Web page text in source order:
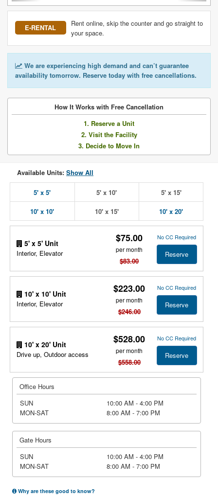
E-RENTAL
Rent online, skip the counter and go straight to
your space.
We are experiencing high demand and can’t guarantee
availability tomorrow. Reserve today with free cancellations.
How It Works with Free Cancellation
1. Reserve a Unit
2. Visit the Facility
3. Decide to Move In
Available Units: Show All
5' x 5' 5' x 10' 5' x 15'
10' x 10' 10' x 15' 10' x 20'
5' x 5' Unit
Interior, Elevator
$75.00
per month
$83.00
No CC Required
Reserve
10' x 10' Unit
Interior, Elevator
$223.00
per month
$246.00
No CC Required
Reserve
10' x 20' Unit
Drive up, Outdoor access
$528.00
per month
$558.00
No CC Required
Reserve
Office Hours
SUN
10:00 AM - 4:00 PM
MON-SAT
8:00 AM - 7:00 PM
Gate Hours
SUN
10:00 AM - 4:00 PM
MON-SAT
8:00 AM - 7:00 PM
Why are these good to know?